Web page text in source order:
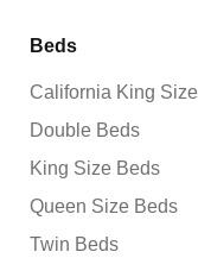
Beds
California King
Double Beds
King Size Beds
Queen Size Beds
Twin Beds